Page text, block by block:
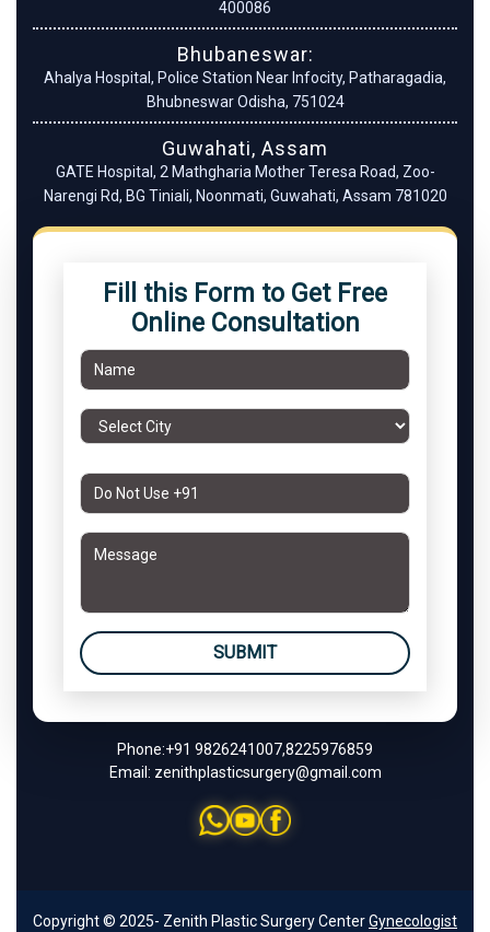
400086
Bhubaneswar:
Ahalya Hospital, Police Station Near Infocity, Patharagadia,
Bhubneswar Odisha, 751024
Guwahati, Assam
GATE Hospital, 2 Mathgharia Mother Teresa Road, Zoo-
Narengi Rd, BG Tiniali, Noonmati, Guwahati, Assam 781020
Fill this Form to Get Free
Online Consultation
SUBMIT
Phone:+91 9826241007,8225976859
Email: zenithplasticsurgery@gmail.com
Copyright © 2025- Zenith Plastic Surgery CenterGynecologist